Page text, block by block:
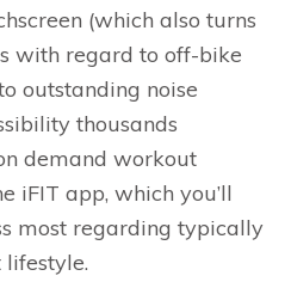
(which also turns
with regard to off-bike
outstanding noise
thousands
demand workout
iFIT app, which you’ll
most regarding typically
lifestyle.